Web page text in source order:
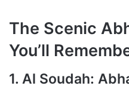
The Scenic
You’ll
1. Al Soudah: